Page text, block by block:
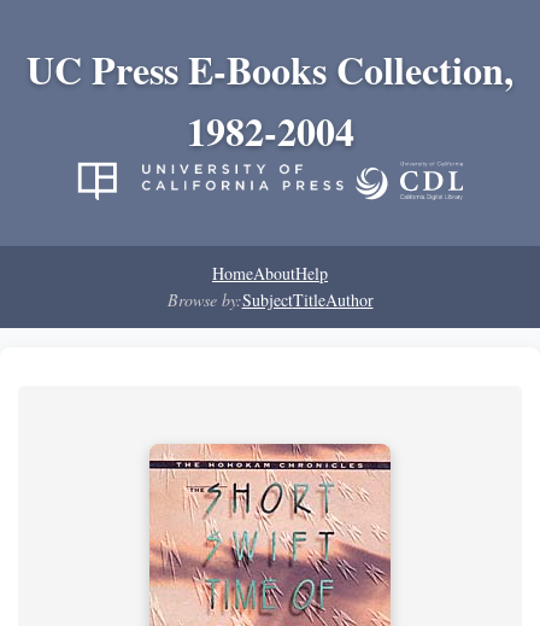
UC Press E-Books Collection,
1982-2004
HomeAboutHelp
Browse by:SubjectTitleAuthor